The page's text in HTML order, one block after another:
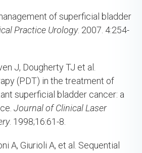
of superficial bladder
Practice Urology. 2007. 4:254-
J, Dougherty TJ et al.
(PDT) in the treatment of
superficial bladder cancer: a
Journal of Clinical Laser
. 1998;16:61-8.
A, Giurioli A, et al. Sequential